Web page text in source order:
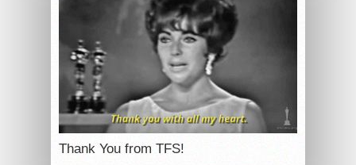
Thank You from TFS!